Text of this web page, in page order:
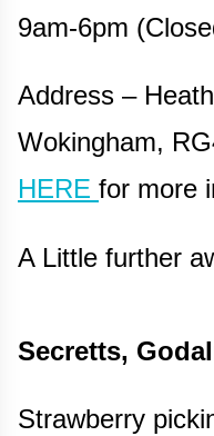
9am-6pm
Address –
Wokingham,
HERE for more
A Little further
Secretts,
Strawberry